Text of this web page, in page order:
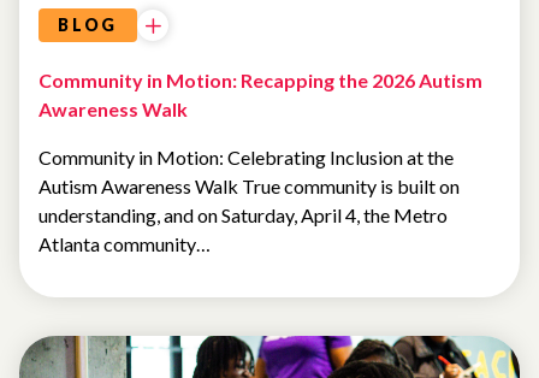
BLOG
Community in Motion: Recapping the 2026 Autism
Awareness Walk
Community in Motion: Celebrating Inclusion at the
Autism Awareness Walk True community is built on
understanding, and on Saturday, April 4, the Metro
Atlanta community…